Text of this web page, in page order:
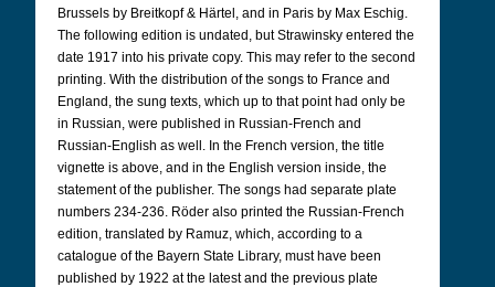
Brussels by Breitkopf & Härtel, and in Paris by Max Eschig.
The following edition is undated, but Strawinsky entered the
date 1917 into his private copy. This may refer to the second
printing. With the distribution of the songs to France and
England, the sung texts, which up to that point had only be
in Russian, were published in Russian-French and
Russian-English as well. In the French version, the title
vignette is above, and in the English version inside, the
statement of the publisher. The songs had separate plate
numbers 234-236. Röder also printed the Russian-French
edition, translated by Ramuz, which, according to a
catalogue of the Bayern State Library, must have been
published by 1922 at the latest and the previous plate